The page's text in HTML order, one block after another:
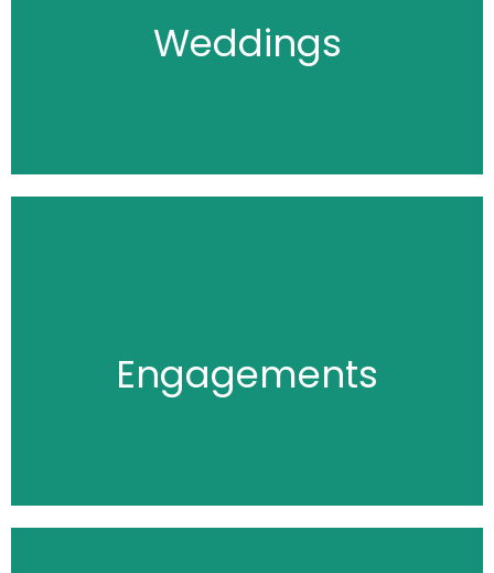
Weddings
Engagements